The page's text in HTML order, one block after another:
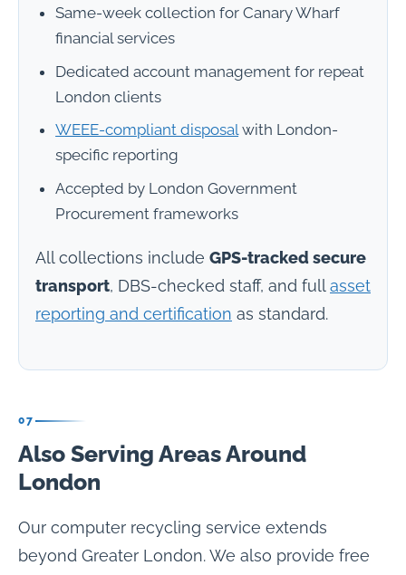
Same-week collection for Canary Wharf
financial services
Dedicated account management for repeat
London clients
WEEE-compliant disposalwith London-
specific reporting
Accepted by London Government
Procurement frameworks
All collections include GPS-tracked secure
transport, DBS-checked staff, and full asset
reporting and certification as standard.
07
Also Serving Areas Around
London
Our computer recycling service extends
beyond Greater London. We also provide free